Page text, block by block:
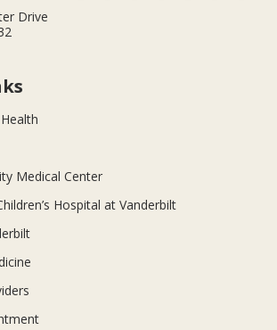
Drive
Medical Center
Hospital at Vanderbilt